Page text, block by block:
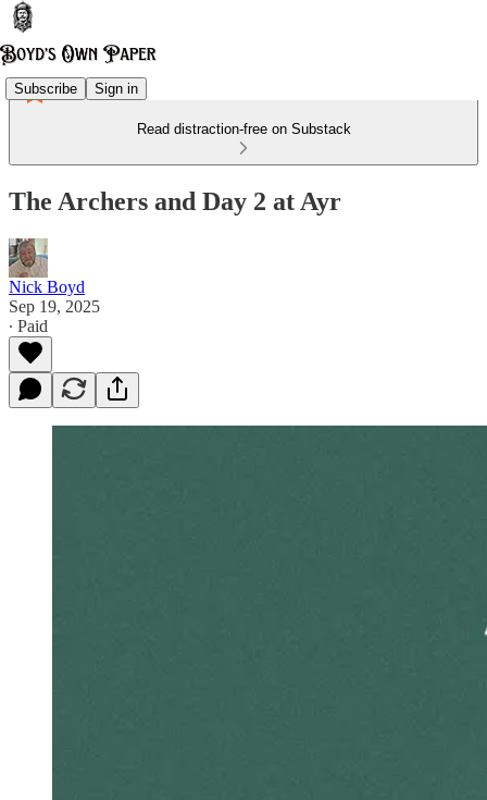
Subscribe Sign in
Read distraction-free on Substack
The Archers and Day 2 at Ayr
Nick Boyd
Sep 19, 2025
∙ Paid